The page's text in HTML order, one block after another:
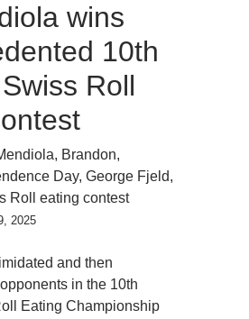
wins
10th
Roll
, Brandon,
Day, George Fjeld,
Roll eating contest
2025
and then
in the 10th
Eating Championship